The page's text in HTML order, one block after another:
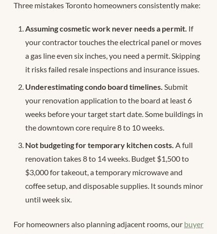
Three mistakes Toronto homeowners consistently make:
Assuming cosmetic work never needs a permit. If
your contractor touches the electrical panel or moves
a gas line even six inches, you need a permit. Skipping
it risks failed resale inspections and insurance issues.
Underestimating condo board timelines. Submit
your renovation application to the board at least 6
weeks before your target start date. Some buildings in
the downtown core require 8 to 10 weeks.
Not budgeting for temporary kitchen costs. A full
renovation takes 8 to 14 weeks. Budget $1,500 to
$3,000 for takeout, a temporary microwave and
coffee setup, and disposable supplies. It sounds minor
until week six.
For homeowners also planning adjacent rooms, our buyer